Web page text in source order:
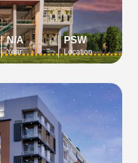
N/A
Year
PSW
Location